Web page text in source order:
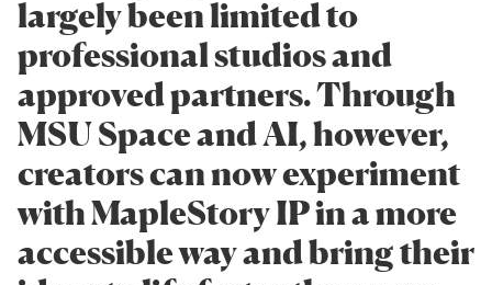
largely been limited to
professional studios and
approved partners. Through
MSU Space and AI, however,
creators can now experiment
with MapleStory IP in a more
accessible way and bring their